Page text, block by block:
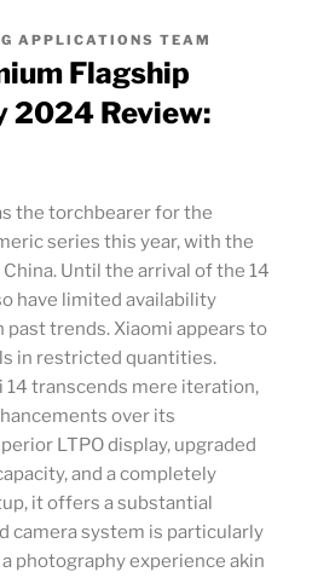
APPLICATIONS TEAM
Flagship
2024 Review:
the torchbearer for the
series this year, with the
Until the arrival of the 14
have limited availability
past trends. Xiaomi appears to
in restricted quantities.
14 transcends mere iteration,
over its
LTPO display, upgraded
and a completely
it offers a substantial
camera system is particularly
photography experience akin